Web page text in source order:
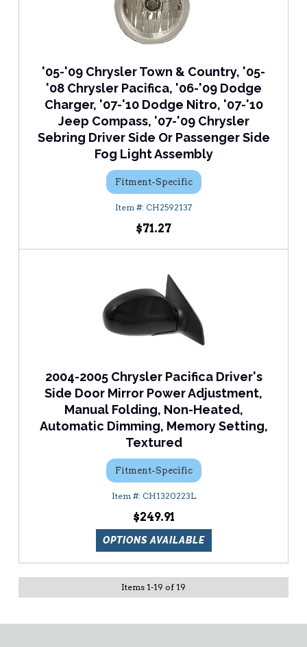
'05-'09 Chrysler Town & Country, '05-
'08 Chrysler Pacifica, '06-'09 Dodge
Charger, '07-'10 Dodge Nitro, '07-'10
Jeep Compass, '07-'09 Chrysler
Sebring Driver Side Or Passenger Side
Fog Light Assembly
Fitment-Specific
CH2592137
$71.27
2004-2005 Chrysler Pacifica Driver's
Side Door Mirror Power Adjustment,
Manual Folding, Non-Heated,
Automatic Dimming, Memory Setting,
Textured
Fitment-Specific
CH1320223L
$249.91
OPTIONS AVAILABLE
Items 1-19 of 19